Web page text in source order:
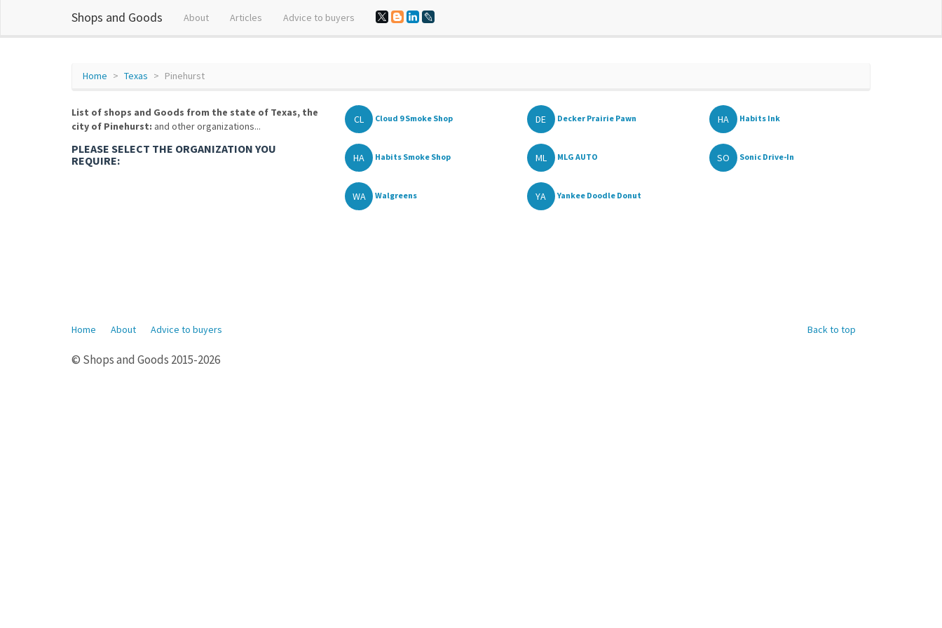
Shops and Goods About Articles Advice to buyers
Home Texas Pinehurst
List of shops and Goods from the state of Texas, the
city of Pinehurst: and other organizations...
PLEASE SELECT THE ORGANIZATION YOU
REQUIRE:
CL Cloud 9 Smoke Shop DE Decker Prairie Pawn HA Habits Ink
HA Habits Smoke Shop ML MLG AUTO SO Sonic Drive-In
WA Walgreens YA Yankee Doodle Donut
Back to top
Home About Advice to buyers
© Shops and Goods 2015-2026